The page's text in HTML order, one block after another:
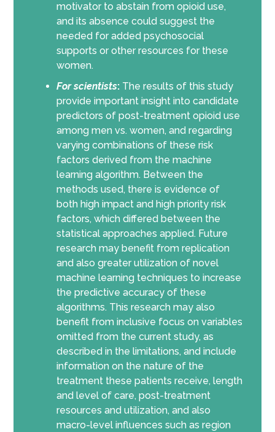
motivator to abstain from opioid use,
and its absence could suggest the
needed for added psychosocial
supports or other resources for these
women.
For scientists: The results of this study
provide important insight into candidate
predictors of post-treatment opioid use
among men vs. women, and regarding
varying combinations of these risk
factors derived from the machine
learning algorithm. Between the
methods used, there is evidence of
both high impact and high priority risk
factors, which differed between the
statistical approaches applied. Future
research may benefit from replication
and also greater utilization of novel
machine learning techniques to increase
the predictive accuracy of these
algorithms. This research may also
benefit from inclusive focus on variables
omitted from the current study, as
described in the limitations, and include
information on the nature of the
treatment these patients receive, length
and level of care, post-treatment
resources and utilization, and also
macro-level influences such as region